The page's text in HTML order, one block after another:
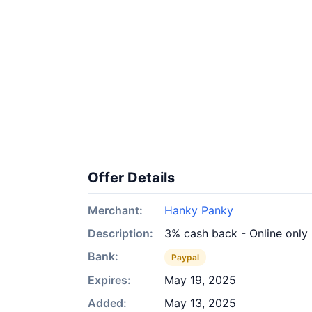
Offer Details
Merchant:
Hanky Panky
Description:
3% cash back - Online only
Bank:
Paypal
Expires:
May 19, 2025
Added:
May 13, 2025